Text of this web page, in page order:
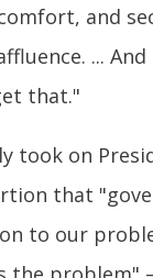
and
...
that."
took on
that
to our